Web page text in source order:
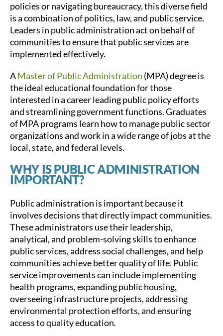
policies or navigating bureaucracy, this diverse field
is a combination of politics, law, and public service.
Leaders in public administration act on behalf of
communities to ensure that public services are
implemented effectively.
AMaster of Public Administration (MPA) degree is
the ideal educational foundation for those
interested in a career leading public policy efforts
and streamlining government functions. Graduates
of MPA programs learn how to manage public sector
organizations and work in a wide range of jobs at the
local, state, and federal levels.
WHY IS PUBLIC ADMINISTRATION
IMPORTANT?
Public administration is important because it
involves decisions that directly impact communities.
These administrators use their leadership,
analytical, and problem-solving skills to enhance
public services, address social challenges, and help
communities achieve better quality of life. Public
service improvements can include implementing
health programs, expanding public housing,
overseeing infrastructure projects, addressing
environmental protection efforts, and ensuring
access to quality education.